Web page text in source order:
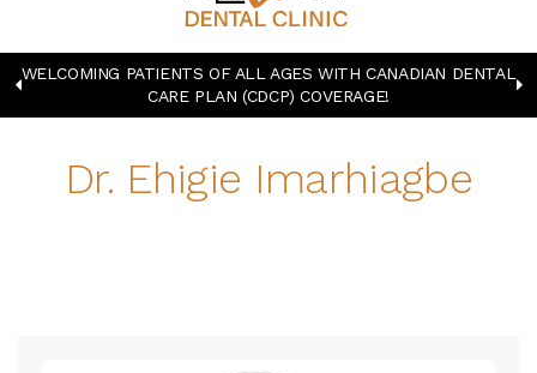
WELCOMING PATIENTS OF ALL AGES WITH CANADIAN DENTAL
CARE PLAN (CDCP) COVERAGE!
Dr. Ehigie Imarhiagbe